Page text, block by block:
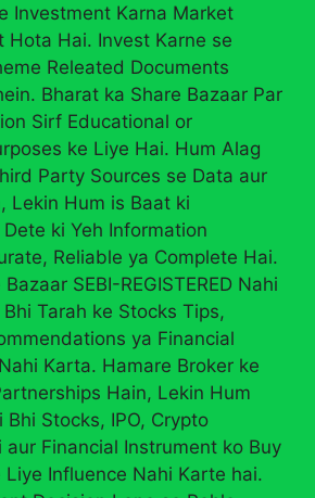
Investment Karna Market
Hota Hai. Invest Karne se
Releated Documents
Bharat ka Share Bazaar Par
Sirf Educational or
ke Liye Hai. Hum Alag
Party Sources se Data aur
Lekin Hum is Baat ki
ki Yeh Information
Reliable ya Complete Hai.
SEBI-REGISTERED Nahi
Tarah ke Stocks Tips,
ya Financial
Karta. Hamare Broker ke
Hain, Lekin Hum
Bhi Stocks, IPO, Crypto
aur Financial Instrument ko Buy
Liye Influence Nahi Karte hai.